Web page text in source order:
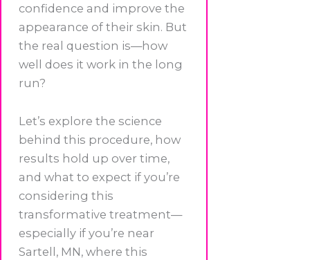
confidence and improve the
appearance of their skin. But
the real question is—how
well does it work in the long
run?
Let’s explore the science
behind this procedure, how
results hold up over time,
and what to expect if you’re
considering this
transformative treatment—
especially if you’re near
Sartell, MN, where this